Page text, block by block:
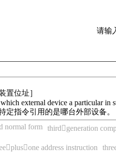
请输
置位址］
external device a particular in
定指令引用的是哪台外部设备。
normal form thirdgeneration
address instruction